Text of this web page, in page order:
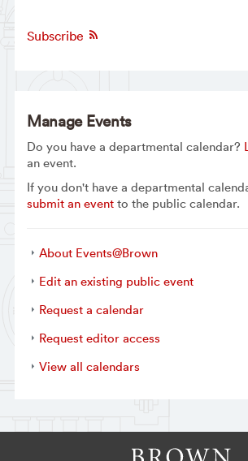
Subscribe
Manage Events
Do you have a departmental calendar?
an event.
If you don't have a departmental
submit an eventto the public calendar.
About Events@Brown
Edit an existing public event
Request a calendar
Request editor access
View all calendars